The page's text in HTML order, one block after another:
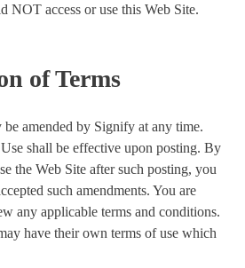
NOT access or use this Web Site.
of Terms
be amended by Signify at any time.
shall be effective upon posting. By
the Web Site after such posting, you
such amendments. You are
any applicable terms and conditions.
have their own terms of use which